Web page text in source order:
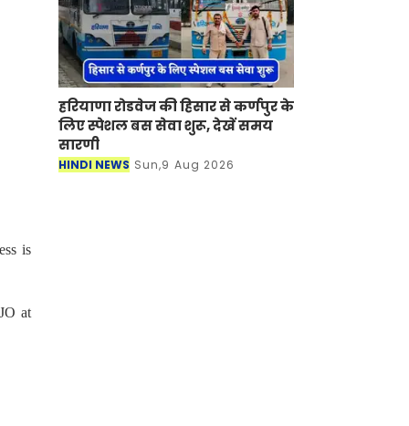
is
at
हरियाणा रोडवेज की हिसार से कर्णपुर के
लिए स्पेशल बस सेवा शुरू, देखें समय
सारणी
HINDI NEWS Sun,9 Aug 2026